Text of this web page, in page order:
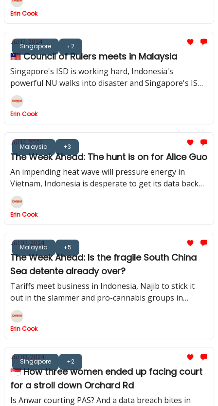
Erin Cook
Singapore +2
Jul 17, 2024
🇲🇾 Council of Rulers meets in Malaysia
Singapore's ISD is working hard, Indonesia's
powerful NU walks into disaster and Singapore's ISD
gets to work
Erin Cook
Malaysia +3
Jul 14, 2024
The Week Ahead: The hunt is on for Alice Guo
An impending heat wave will pressure energy in
Vietnam, Indonesia is desperate to get its data back
and in Malaysia, a political crisis is brewing
Erin Cook
Malaysia +5
Jul 07, 2024
The Week Ahead: Is the fragile South China
Sea detente already over?
Tariffs meet business in Indonesia, Najib to stick it
out in the slammer and pro-cannabis groups in
Thailand gear up
Erin Cook
Singapore +2
Jul 03, 2024
🇸🇬 How three women ended up facing court
for a stroll down Orchard Rd
Is Anwar courting PAS? And a data breach bites in